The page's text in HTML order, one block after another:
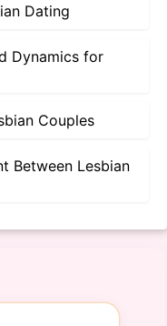
Dating
Dynamics for
Couples
Between Lesbian